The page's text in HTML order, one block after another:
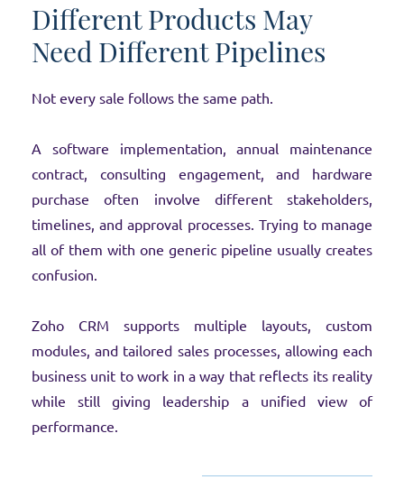
Different Products May
Need Different Pipelines
Not every sale follows the same path.
A software implementation, annual maintenance
contract, consulting engagement, and hardware
purchase often involve different stakeholders,
timelines, and approval processes. Trying to manage
all of them with one generic pipeline usually creates
confusion.
Zoho CRM supports multiple layouts, custom
modules, and tailored sales processes, allowing each
business unit to work in a way that reflects its reality
while still giving leadership a unified view of
performance.